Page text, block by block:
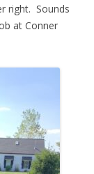
right. Sounds
at Conner